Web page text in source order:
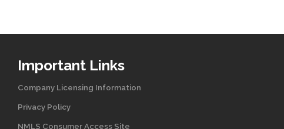
Important Links
Company Licensing Information
Privacy Policy
NMLS Consumer Access Site